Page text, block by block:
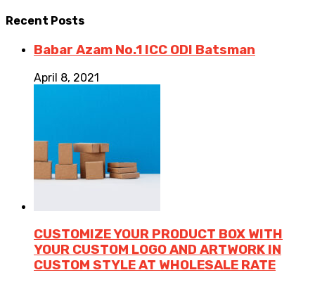
Recent Posts
Babar Azam No.1 ICC ODI Batsman
April 8, 2021
CUSTOMIZE YOUR PRODUCT BOX WITH
YOUR CUSTOM LOGO AND ARTWORK IN
CUSTOM STYLE AT WHOLESALE RATE